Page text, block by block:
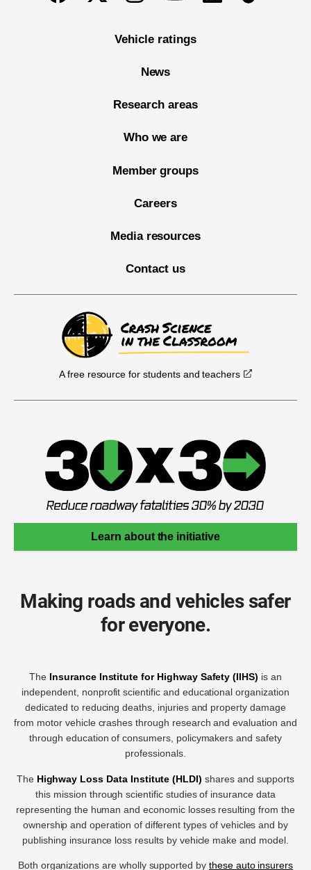
Vehicle ratings
News
Research areas
Who we are
Member groups
Careers
Media resources
Contact us
A free resource for students and teachers
Learn about the initiative
Making roads and vehicles safer
for everyone.
The Insurance Institute for Highway Safety (IIHS) is an
independent, nonprofit scientific and educational organization
dedicated to reducing deaths, injuries and property damage
from motor vehicle crashes through research and evaluation and
through education of consumers, policymakers and safety
professionals.
The Highway Loss Data Institute (HLDI) shares and supports
this mission through scientific studies of insurance data
representing the human and economic losses resulting from the
ownership and operation of different types of vehicles and by
publishing insurance loss results by vehicle make and model.
Both organizations are wholly supported by these auto insurers